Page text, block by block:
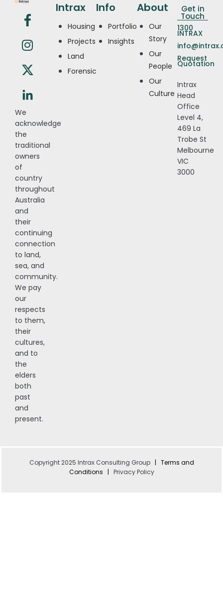
We
acknowledge
the
traditional
owners
of
country
throughout
Australia
and
their
continuing
connection
to land,
sea, and
community.
We pay
our
respects
to them,
their
cultures,
and to
the
elders
both
past
and
present.
Intrax
Housing
Projects
Land
Forensic
Info
Portfolio
Insights
About
Our
Story
Our
People
Our
Culture
Get in
Touch
1300
INTRAX
Request
Quotation
Intrax
Head
Office
Level 4,
469 La
Trobe St
Melbourne
VIC
3000
Copyright 2025 Intrax Consulting Group
Terms and
Conditions
Privacy Policy